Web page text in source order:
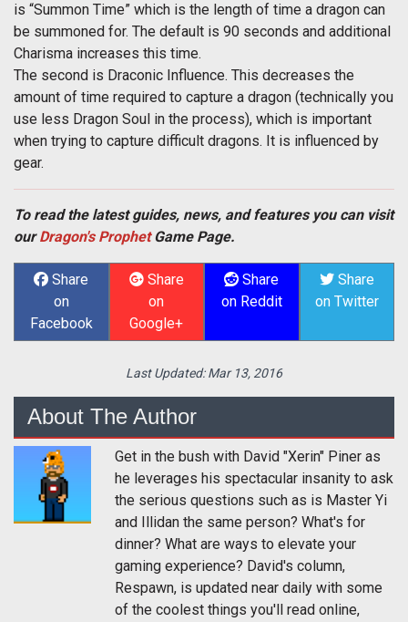
is “Summon Time” which is the length of time a dragon can
be summoned for. The default is 90 seconds and additional
Charisma increases this time.
The second is Draconic Influence. This decreases the
amount of time required to capture a dragon (technically you
use less Dragon Soul in the process), which is important
when trying to capture difficult dragons. It is influenced by
gear.
To read the latest guides, news, and features you can visit
ourDragon's ProphetGame Page.
Share
on
Facebook
Share
on
Google+
Share
on Reddit
Share
on Twitter
Last Updated:Mar 13, 2016
About The Author
Get in the bush with David "Xerin" Piner as
he leverages his spectacular insanity to ask
the serious questions such as is Master Yi
and Illidan the same person? What's for
dinner? What are ways to elevate your
gaming experience? David's column,
Respawn, is updated near daily with some
of the coolest things you'll read online,